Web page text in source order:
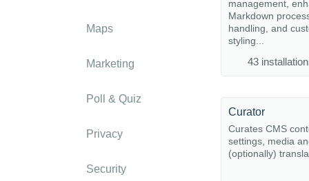
Maps
Marketing
Poll & Quiz
Privacy
Security
management,
Markdown
handling, and
styling...
43
Curator
Curates CMS
settings, media
(optionally)